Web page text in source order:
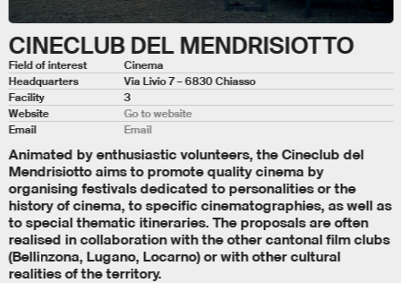
CINECLUB DEL MENDRISIOTTO
Field of interest
Cinema
Headquarters
Via Livio 7 – 6830 Chiasso
Facility
3
Website
Go to website
Email
Email
Animated by enthusiastic volunteers, the Cineclub del
Mendrisiotto aims to promote quality cinema by
organising festivals dedicated to personalities or the
history of cinema, to specific cinematographies, as well as
to special thematic itineraries. The proposals are often
realised in collaboration with the other cantonal film clubs
(Bellinzona, Lugano, Locarno) or with other cultural
realities of the territory.